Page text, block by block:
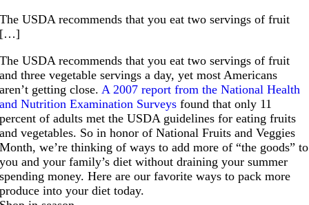
The USDA recommends that you eat two servings of fruit
[…]
The USDA recommends that you eat two servings of fruit
and three vegetable servings a day, yet most Americans
aren’t getting close. A 2007 report from the National Health
and Nutrition Examination Surveysfound that only 11
percent of adults met the USDA guidelines for eating fruits
and vegetables. So in honor of National Fruits and Veggies
Month, we’re thinking of ways to add more of “the goods” to
you and your family’s diet without draining your summer
spending money. Here are our favorite ways to pack more
produce into your diet today.